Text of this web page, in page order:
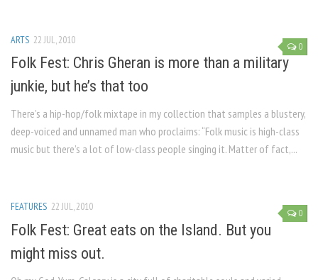
0
ARTS 22 JUL, 2010
Folk Fest: Chris Gheran is more than a military
junkie, but he’s that too
There’s a hip-hop/folk mixtape in my collection that samples a blustery,
deep-voiced and unnamed man who proclaims: “Folk music is high-class
music but there’s a lot of low-class people singing it. Matter of fact,...
0
FEATURES 22 JUL, 2010
Folk Fest: Great eats on the Island. But you
might miss out.